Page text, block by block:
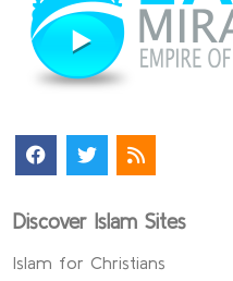
Discover Islam Sites
Islam for Christians